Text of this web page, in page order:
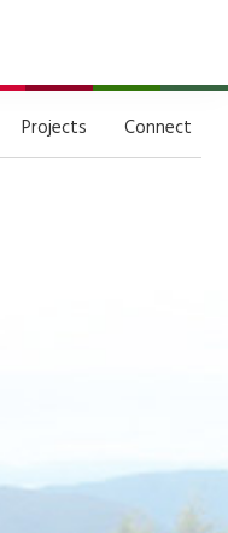
Projects Connect